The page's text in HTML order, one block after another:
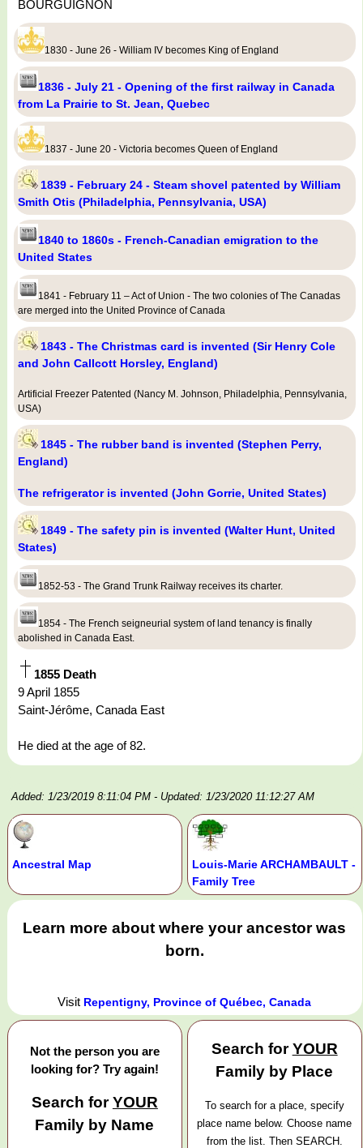
BOURGUIGNON
1830 - June 26 - William IV becomes King of England
1836 - July 21 - Opening of the first railway in Canada
from La Prairie to St. Jean, Quebec
1837 - June 20 - Victoria becomes Queen of England
1839 - February 24 - Steam shovel patented by William
Smith Otis (Philadelphia, Pennsylvania, USA)
1840 to 1860s - French-Canadian emigration to the
United States
1841 - February 11 – Act of Union - The two colonies of The Canadas
are merged into the United Province of Canada
1843 - The Christmas card is invented (Sir Henry Cole
and John Callcott Horsley, England)
Artificial Freezer Patented (Nancy M. Johnson, Philadelphia, Pennsylvania,
USA)
1845 - The rubber band is invented (Stephen Perry,
England)
The refrigerator is invented (John Gorrie, United States)
1849 - The safety pin is invented (Walter Hunt, United
States)
1852-53 - The Grand Trunk Railway receives its charter.
1854 - The French seigneurial system of land tenancy is finally
abolished in Canada East.
1855 Death
9 April 1855
Saint-Jérôme, Canada East
He died at the age of 82.
Added: 1/23/2019 8:11:04 PM - Updated: 1/23/2020 11:12:27 AM
Ancestral Map
Louis-Marie ARCHAMBAULT -
Family Tree
Learn more about where your ancestor was
born.
Visit Repentigny, Province of Québec, Canada
Not the person you are
looking for? Try again!
Search forYOUR
Family by Name
Search forYOUR
Family by Place
To search for a place, specify
place name below. Choose name
from the list. Then SEARCH.